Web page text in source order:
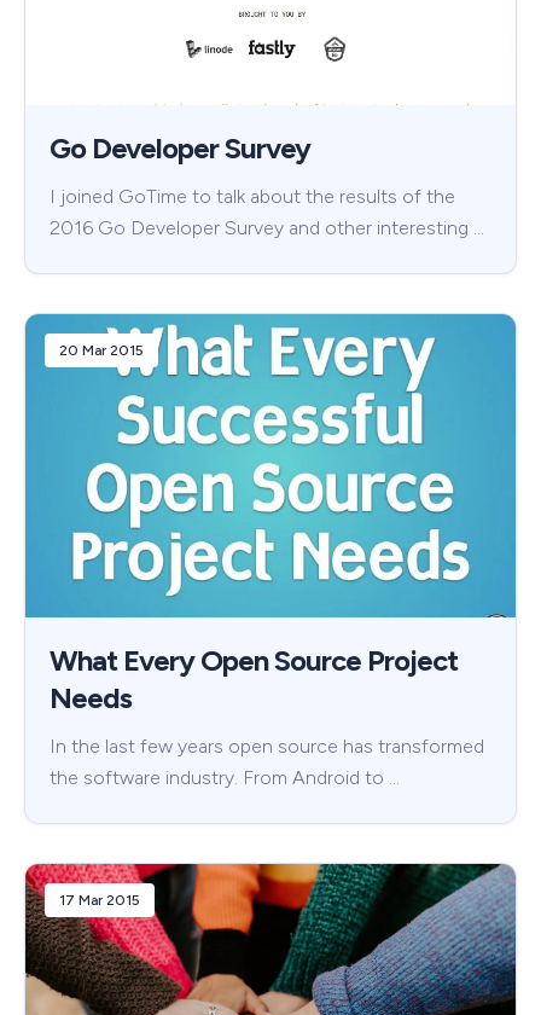
Go Developer Survey
I joined GoTime to talk about the results of the
2016 Go Developer Survey and other interesting …
20 Mar 2015
What Every Open Source Project
Needs
In the last few years open source has transformed
the software industry. From Android to …
17 Mar 2015